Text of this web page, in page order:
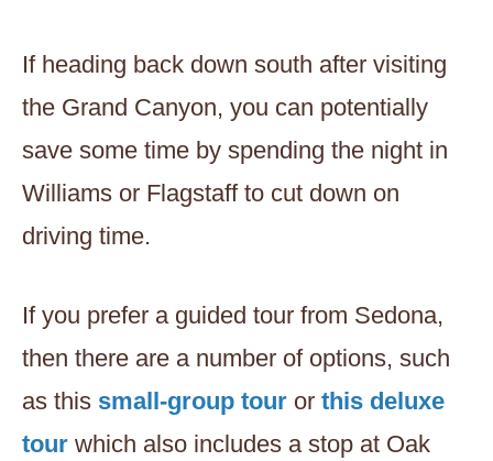
If heading back down south after visiting
the Grand Canyon, you can potentially
save some time by spending the night in
Williams or Flagstaff to cut down on
driving time.
If you prefer a guided tour from Sedona,
then there are a number of options, such
as this small-group tour or this deluxe
tour which also includes a stop at Oak